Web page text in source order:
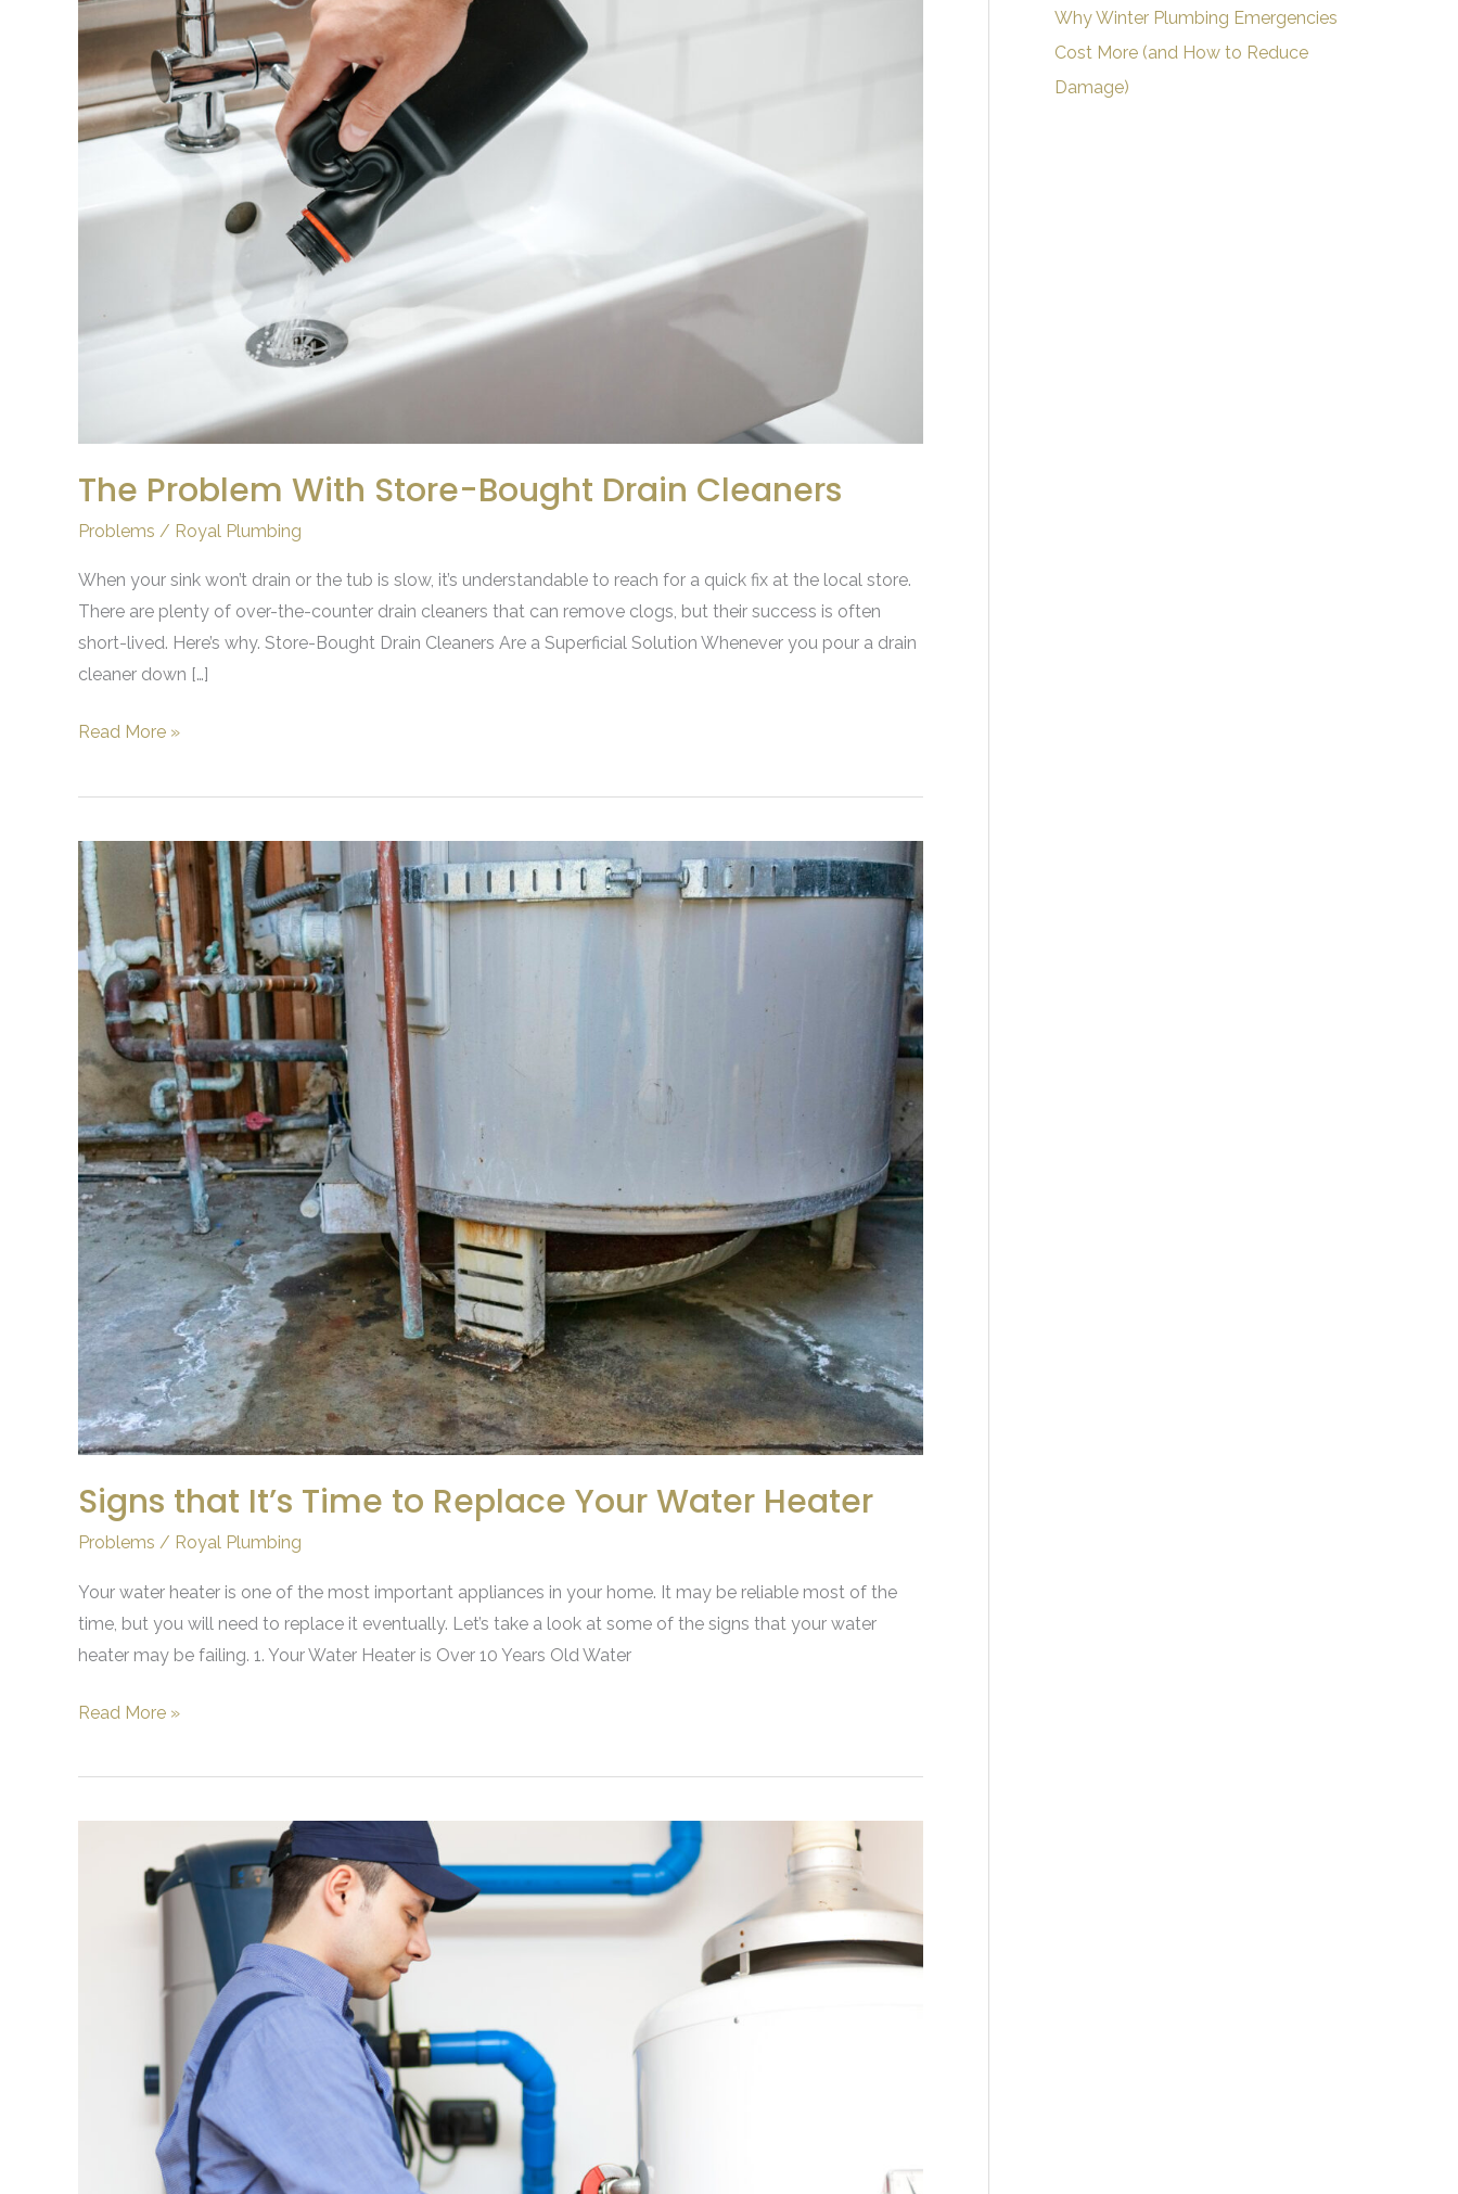
The Problem With Store-Bought Drain Cleaners
Problems / Royal Plumbing
When your sink won’t drain or the tub is slow, it’s understandable to reach for a quick fix at the local store.
There are plenty of over-the-counter drain cleaners that can remove clogs, but their success is often
short-lived. Here’s why. Store-Bought Drain Cleaners Are a Superficial Solution Whenever you pour a drain
cleaner down […]
Bought
Drain
Cleaners
Read More »
Signs that It’s Time to Replace Your Water Heater
Problems / Royal Plumbing
Your water heater is one of the most important appliances in your home. It may be reliable most of the
time, but you will need to replace it eventually. Let’s take a look at some of the signs that your water
heater may be failing. 1. Your Water Heater is Over 10 Years Old Water
Signs
that
It’s
Time
to
Replace
Your
Water
Heater
Read More »
Maintenance?
Why Winter Plumbing Emergencies
Cost More (and How to Reduce
Damage)